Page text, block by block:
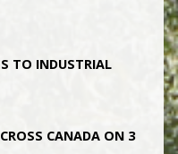
TO INDUSTRIAL
CANADA ON 3